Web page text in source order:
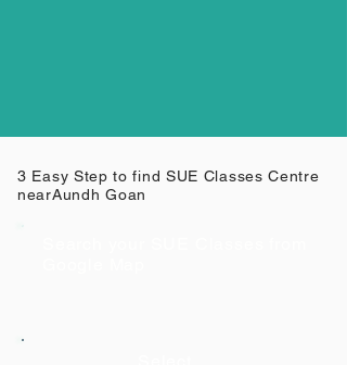
3 Easy Step to find SUE Classes Centre
nearAundh Goan